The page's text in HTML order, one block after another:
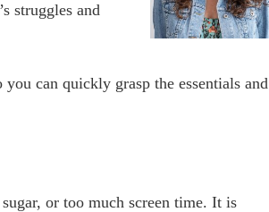
struggles and
can quickly grasp the essentials and
or too much screen time. It is